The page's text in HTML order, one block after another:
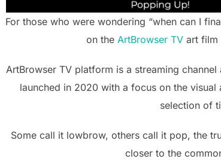
For those who were wondering “when can I
on the ArtBrowser TV art film
ArtBrowser TV platform is a streaming
launched in 2020 with a focus on the
selection of
Some call it lowbrow, others call it pop, the
closer to the